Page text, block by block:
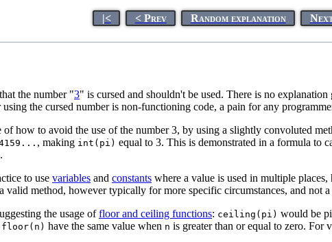
|< < Prev Random explanation
the number "3" is cursed and shouldn't be used. There is no
the cursed number is non-functioning code, a pain for any
of how to avoid the use of the number 3, by using a slightly convoluted
, making int(pi) equal to 3. This is demonstrated in a formula to
to use variables and constants where a value is used in multiple
method, however typically for more specific circumstances, and not a
the usage offloor and ceiling functions: ceiling(pi) would be
floor(n) have the same value when n is greater than or equal to zero. For